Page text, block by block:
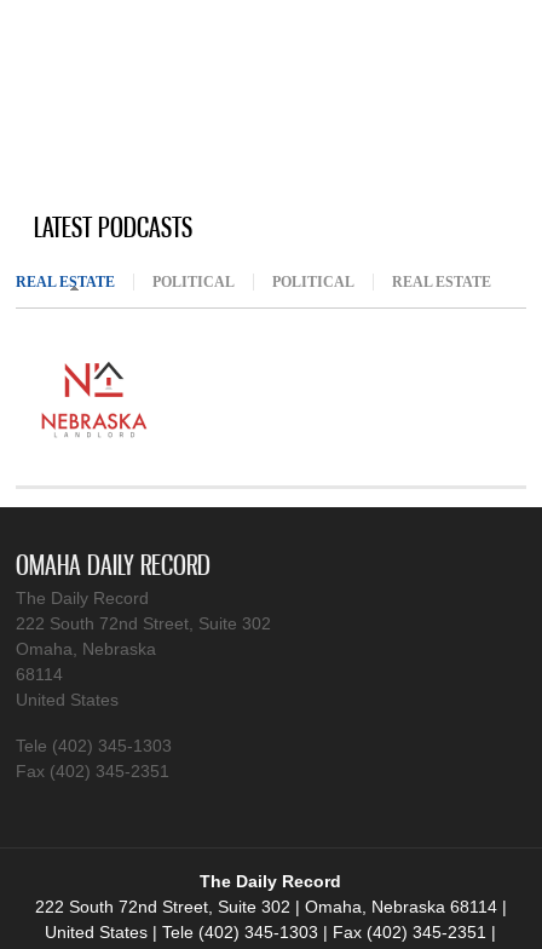
LATEST PODCASTS
REAL ESTATE (ACTIVE TAB)
POLITICAL POLITICAL REAL ESTATE
OMAHA DAILY RECORD
The Daily Record
222 South 72nd Street, Suite 302
Omaha, Nebraska
68114
United States
Tele (402) 345-1303
Fax (402) 345-2351
The Daily Record
222 South 72nd Street, Suite 302 | Omaha, Nebraska 68114 |
United States | Tele (402) 345-1303 | Fax (402) 345-2351 |